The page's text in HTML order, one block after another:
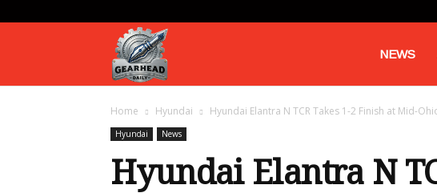
Daily
NEWS
Home Hyundai Hyundai Elantra N TCR Takes 1-2 Finish at Mid-
Hyundai News
Hyundai Elantra N